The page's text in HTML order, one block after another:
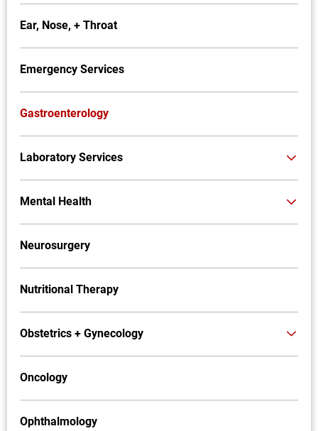
Ear, Nose, + Throat
Emergency Services
Gastroenterology
Laboratory Services
Mental Health
Neurosurgery
Nutritional Therapy
Obstetrics + Gynecology
Oncology
Ophthalmology